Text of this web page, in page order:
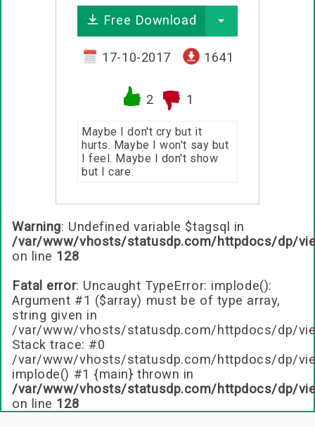
Free Download
17-10-2017 1641
2 1
Maybe I don't cry but it
hurts. Maybe I won't say but
I feel. Maybe I don't show
but I care.
Warning: Undefined variable $tagsql in
/var/www/vhosts/statusdp.com/httpdocs/dp/
on line 128
Fatal error: Uncaught TypeError: implode():
Argument #1 ($array) must be of type array,
string given in
/var/www/vhosts/statusdp.com/httpdocs/dp/
Stack trace: #0
/var/www/vhosts/statusdp.com/httpdocs/dp/
implode() #1 {main} thrown in
/var/www/vhosts/statusdp.com/httpdocs/dp/
on line 128